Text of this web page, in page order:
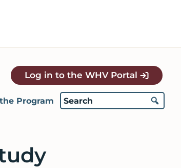
Log in to the WHV Portal
Program